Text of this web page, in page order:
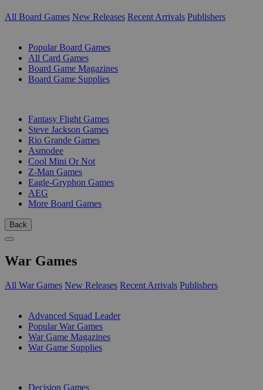
All Board Games New Releases Recent Arrivals Publishers
Popular Board Games
All Card Games
Board Game Magazines
Board Game Supplies
Fantasy Flight Games
Steve Jackson Games
Rio Grande Games
Asmodee
Cool Mini Or Not
Z-Man Games
Eagle-Gryphon Games
AEG
More Board Games
Back
War Games
All War Games New Releases Recent Arrivals Publishers
Advanced Squad Leader
Popular War Games
War Game Magazines
War Game Supplies
Decision Games